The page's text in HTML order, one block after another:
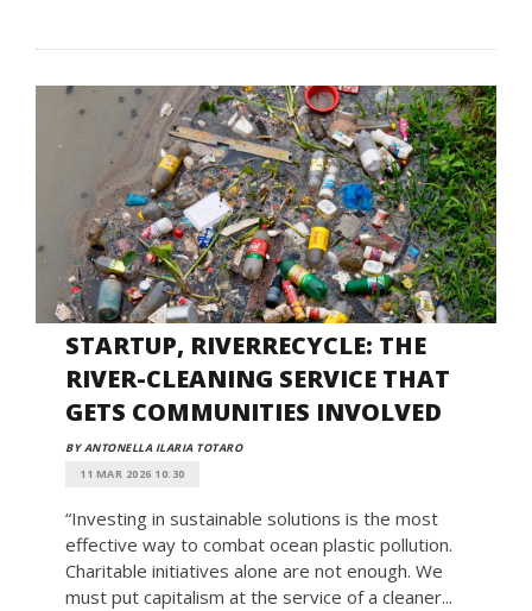
STARTUP, RIVERRECYCLE: THE
RIVER-CLEANING SERVICE THAT
GETS COMMUNITIES INVOLVED
BY ANTONELLA ILARIA TOTARO
11 MAR 2026 10:30
“Investing in sustainable solutions is the most
effective way to combat ocean plastic pollution.
Charitable initiatives alone are not enough. We
must put capitalism at the service of a cleaner...